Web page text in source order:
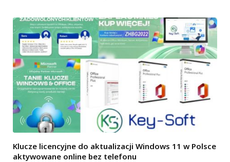
Klucze licencyjne do aktualizacji Windows 11 w Polsce
aktywowane online bez telefonu